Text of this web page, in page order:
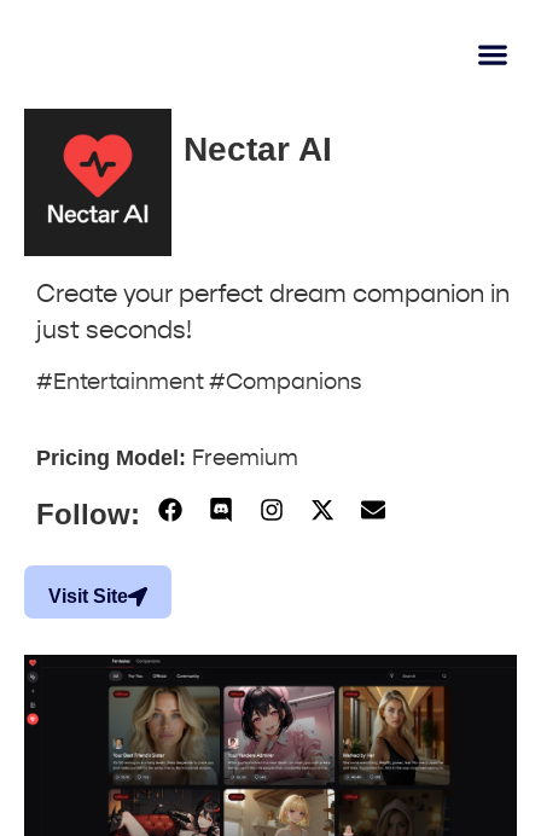
Nectar AI
Create your perfect dream companion in
just seconds!
#Entertainment #Companions
Pricing Model: Freemium
Follow:
Visit Site